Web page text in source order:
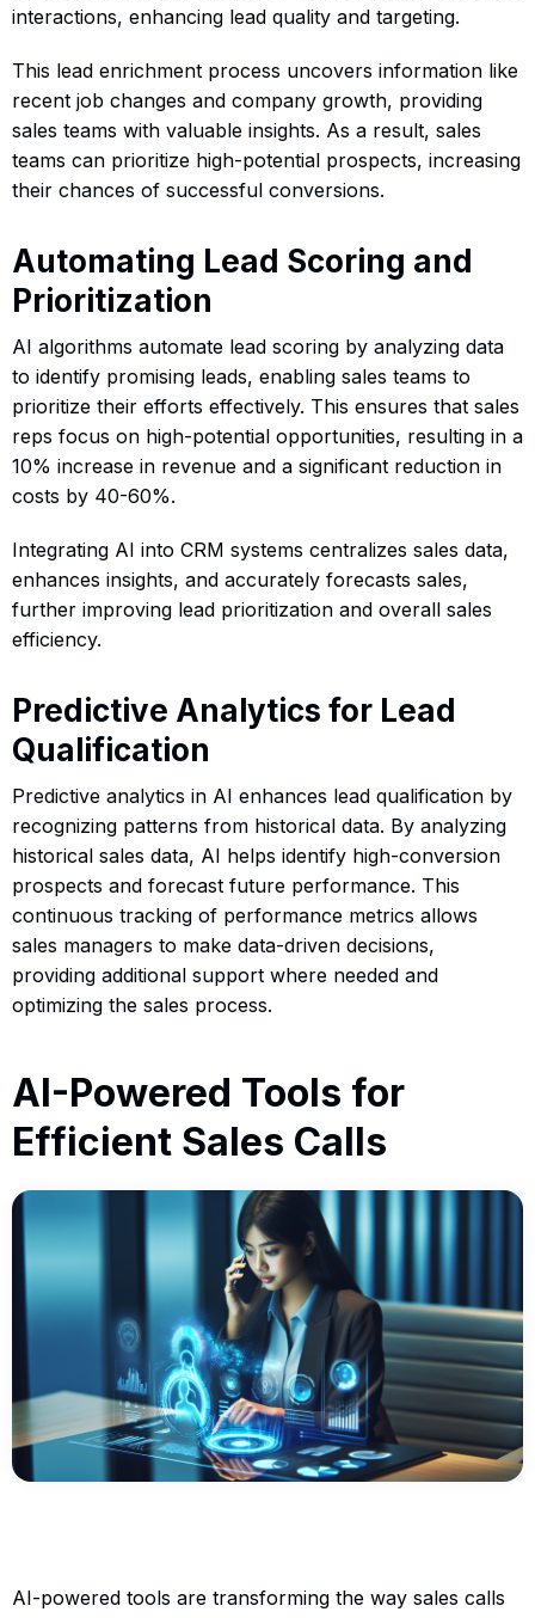
interactions, enhancing lead quality and targeting.
This lead enrichment process uncovers information like
recent job changes and company growth, providing
sales teams with valuable insights. As a result, sales
teams can prioritize high-potential prospects, increasing
their chances of successful conversions.
Automating Lead Scoring and
Prioritization
AI algorithms automate lead scoring by analyzing data
to identify promising leads, enabling sales teams to
prioritize their efforts effectively. This ensures that sales
reps focus on high-potential opportunities, resulting in a
10% increase in revenue and a significant reduction in
costs by 40-60%.
Integrating AI into CRM systems centralizes sales data,
enhances insights, and accurately forecasts sales,
further improving lead prioritization and overall sales
efficiency.
Predictive Analytics for Lead
Qualification
Predictive analytics in AI enhances lead qualification by
recognizing patterns from historical data. By analyzing
historical sales data, AI helps identify high-conversion
prospects and forecast future performance. This
continuous tracking of performance metrics allows
sales managers to make data-driven decisions,
providing additional support where needed and
optimizing the sales process.
AI-Powered Tools for
Efficient Sales Calls
AI-powered tools are transforming the way sales calls